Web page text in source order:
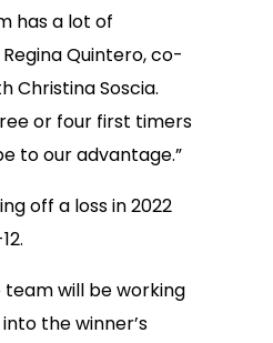
has a lot of
Quintero, co-
Christina Soscia.
or four first timers
to our advantage.”
off a loss in 2022
will be working
the winner’s